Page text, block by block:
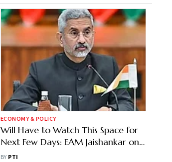
ECONOMY & POLICY
Will Have to Watch This Space for
Next Few Days: EAM Jaishankar on
India-US Trade Deal
BY PTI